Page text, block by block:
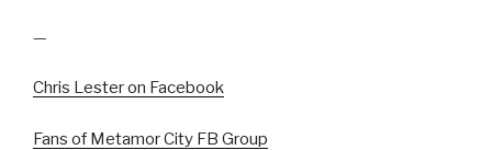
—
Chris Lester on Facebook
Fans of Metamor City FB Group